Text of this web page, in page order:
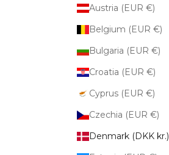
Austria (EUR €)
Belgium (EUR €)
Bulgaria (EUR €)
Croatia (EUR €)
Cyprus (EUR €)
Czechia (EUR €)
Denmark (DKK kr.)